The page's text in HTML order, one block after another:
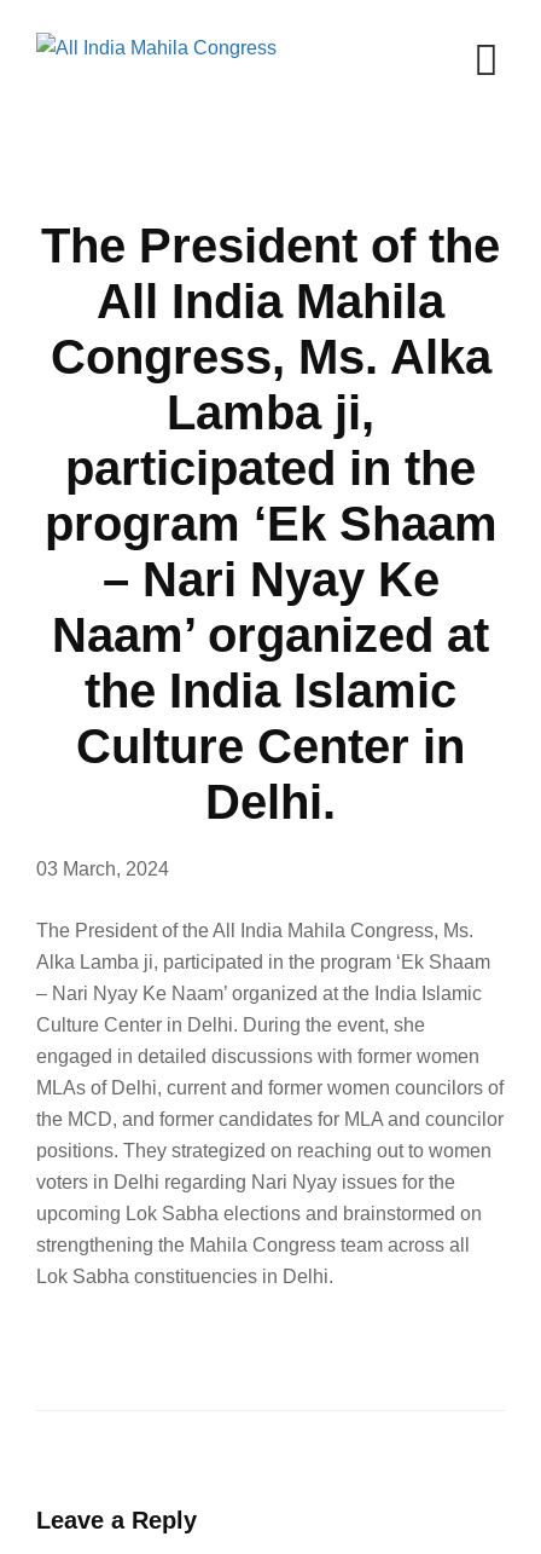
The President of the
All India Mahila
Congress, Ms. Alka
Lamba ji,
participated in the
program ‘Ek Shaam
– Nari Nyay Ke
Naam’ organized at
the India Islamic
Culture Center in
Delhi.
03 March, 2024
The President of the All India Mahila Congress, Ms.
Alka Lamba ji, participated in the program ‘Ek Shaam
– Nari Nyay Ke Naam’ organized at the India Islamic
Culture Center in Delhi. During the event, she
engaged in detailed discussions with former women
MLAs of Delhi, current and former women councilors of
the MCD, and former candidates for MLA and councilor
positions. They strategized on reaching out to women
voters in Delhi regarding Nari Nyay issues for the
upcoming Lok Sabha elections and brainstormed on
strengthening the Mahila Congress team across all
Lok Sabha constituencies in Delhi.
Leave a Reply